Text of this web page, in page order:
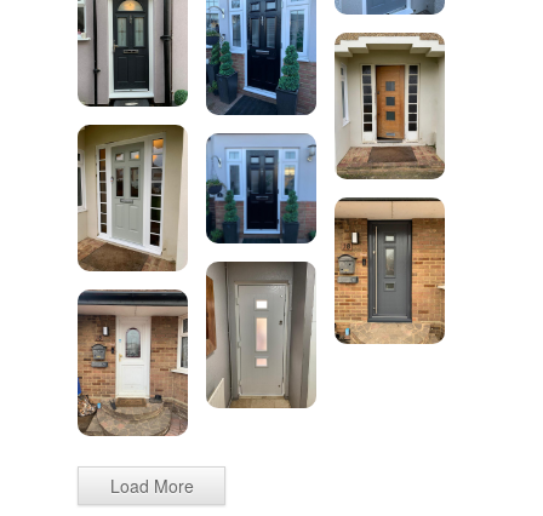
Load More